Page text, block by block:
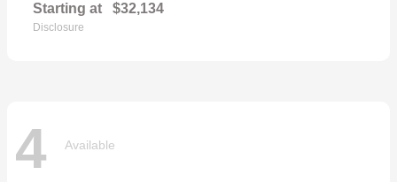
Starting at $32,134
Disclosure
4 Available